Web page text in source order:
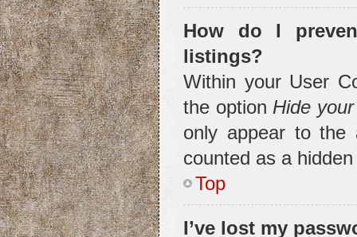
How do I
listings?
Within your User
the option Hide
only appear to the
counted as a
Top
I’ve lost my